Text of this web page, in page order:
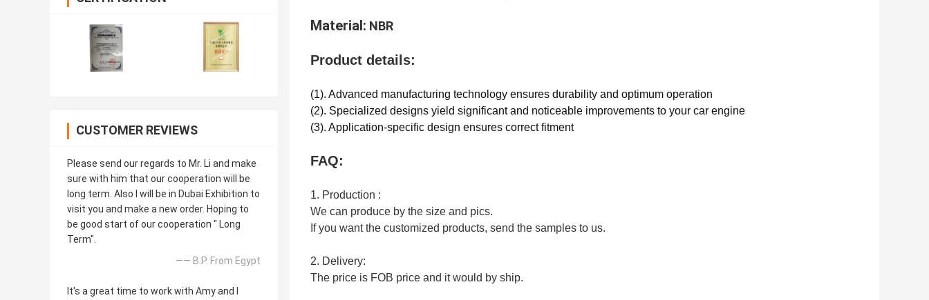
CUSTOMER REVIEWS
Please send our regards to Mr. Li and make
sure with him that our cooperation will be
long term. Also I will be in Dubai Exhibition to
visit you and make a new order. Hoping to
be good start of our cooperation " Long
Term".
—— B.P. From Egypt
It's a great time to work with Amy and I
Material: NBR
Product details:
(1). Advanced manufacturing technology ensures durability and optimum operation
(2). Specialized designs yield significant and noticeable improvements to your car engine
(3). Application-specific design ensures correct fitment
FAQ:
1. Production :
We can produce by the size and pics.
If you want the customized products, send the samples to us.
2. Delivery:
The price is FOB price and it would by ship.